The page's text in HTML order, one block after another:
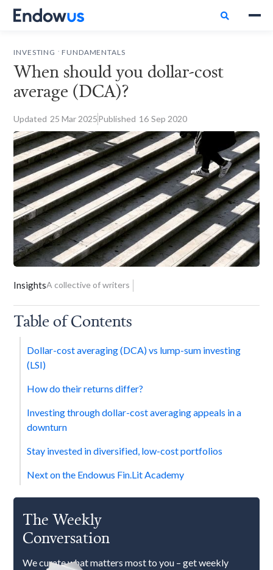

INVESTING FUNDAMENTALS
When should you dollar-cost
average (DCA)?
Updated 25 Mar 2025Published 16 Sep 2020
InsightsA collective of writers
Table of Contents
Dollar-cost averaging (DCA) vs lump-sum investing
(LSI)
How do their returns differ?
Investing through dollar-cost averaging appeals in a
downturn
Stay invested in diversified, low-cost portfolios
Next on the Endowus Fin.Lit Academy
The Weekly
Conversation
We curate what matters most to you – get weekly